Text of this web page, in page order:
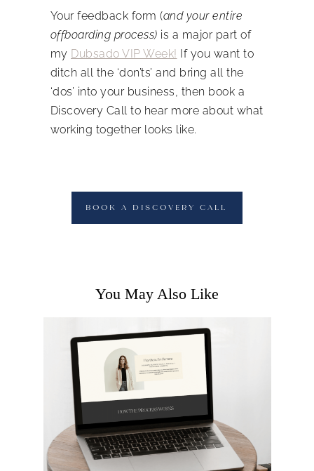
Your feedback form (and your entire
offboarding process) is a major part of
my Dubsado VIP Week! If you want to
ditch all the ‘don’ts’ and bring all the
‘dos’ into your business, then book a
Discovery Call to hear more about what
working together looks like.
BOOK A DISCOVERY CALL
You May Also Like